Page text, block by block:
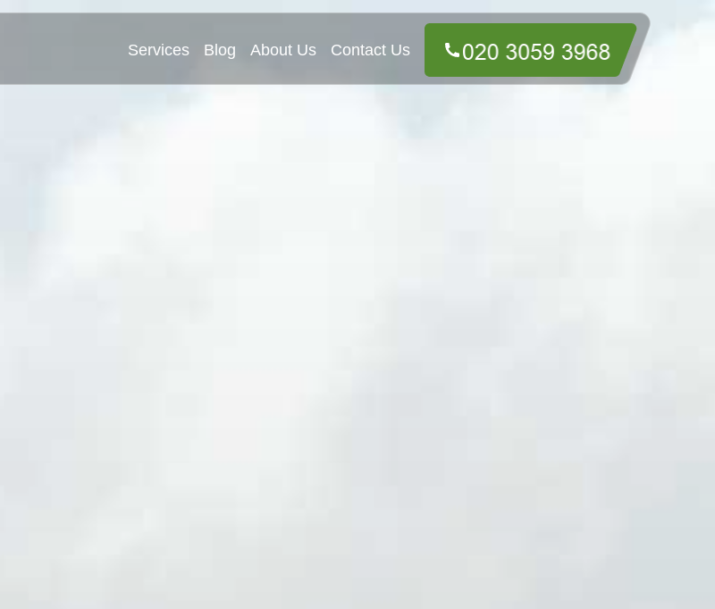
Services Blog About Us Contact Us